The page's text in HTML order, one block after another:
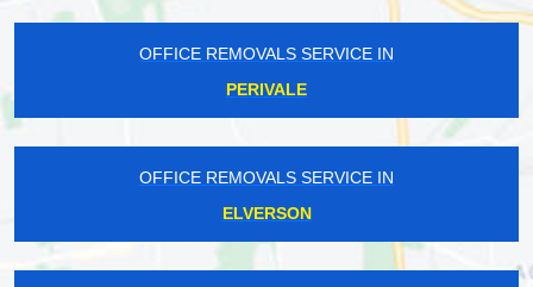
OFFICE REMOVALS SERVICE IN
PERIVALE
OFFICE REMOVALS SERVICE IN
ELVERSON